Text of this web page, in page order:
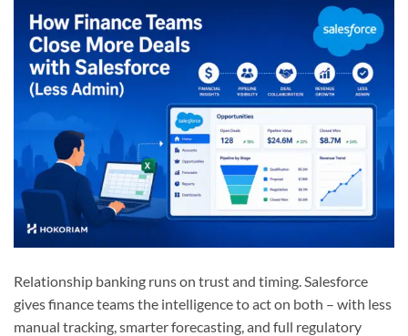
Relationship banking runs on trust and timing. Salesforce
gives finance teams the intelligence to act on both – with less
manual tracking, smarter forecasting, and full regulatory